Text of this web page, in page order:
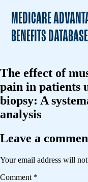
MEDICARE
BENEFITS DATABASE
The effect of
pain in patients
biopsy: A
analysis
Leave a
Your email address will
Comment *